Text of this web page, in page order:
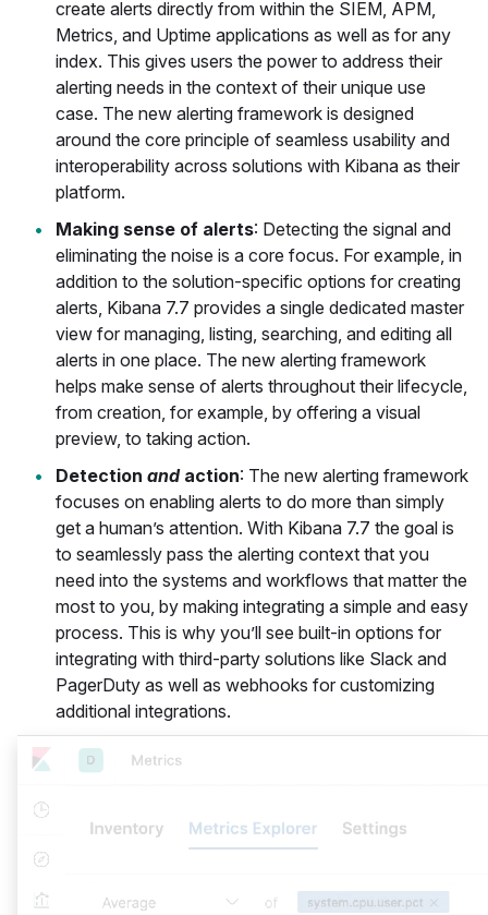
create alerts directly from within the SIEM, APM,
Metrics, and Uptime applications as well as for any
index. This gives users the power to address their
alerting needs in the context of their unique use
case. The new alerting framework is designed
around the core principle of seamless usability and
interoperability across solutions with Kibana as their
platform.
Making sense of alerts: Detecting the signal and
eliminating the noise is a core focus. For example, in
addition to the solution-specific options for creating
alerts, Kibana 7.7 provides a single dedicated master
view for managing, listing, searching, and editing all
alerts in one place. The new alerting framework
helps make sense of alerts throughout their lifecycle,
from creation, for example, by offering a visual
preview, to taking action.
Detection andaction: The new alerting framework
focuses on enabling alerts to do more than simply
get a human’s attention. With Kibana 7.7 the goal is
to seamlessly pass the alerting context that you
need into the systems and workflows that matter the
most to you, by making integrating a simple and easy
process. This is why you’ll see built-in options for
integrating with third-party solutions like Slack and
PagerDuty as well as webhooks for customizing
additional integrations.